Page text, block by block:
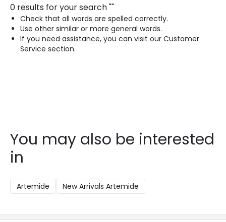
0 results for your search""
Check that all words are spelled correctly.
Use other similar or more general words.
If you need assistance, you can visit our Customer
Service section.
You may also be interested
in
Artemide New Arrivals Artemide